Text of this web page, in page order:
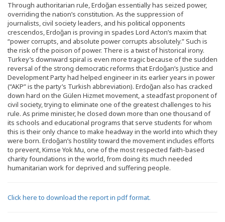
Through authoritarian rule, Erdoğan essentially has seized power,
overriding the nation’s constitution. As the suppression of
journalists, civil society leaders, and his political opponents
crescendos, Erdoğan is proving in spades Lord Acton’s maxim that
“power corrupts, and absolute power corrupts absolutely.” Such is
the risk of the poison of power. There is a twist of historical irony.
Turkey’s downward spiral is even more tragic because of the sudden
reversal of the strong democratic reforms that Erdoğan’s Justice and
Development Party had helped engineer in its earlier years in power
(“AKP” is the party’s Turkish abbreviation). Erdoğan also has cracked
down hard on the Gülen Hizmet movement, a steadfast proponent of
civil society, trying to eliminate one of the greatest challenges to his
rule. As prime minister, he closed down more than one thousand of
its schools and educational programs that serve students for whom
this is their only chance to make headway in the world into which they
were born. Erdoğan’s hostility toward the movement includes efforts
to prevent, Kimse Yok Mu, one of the most respected faith-based
charity foundations in the world, from doing its much needed
humanitarian work for deprived and suffering people.
Click here to download the report in pdf format.